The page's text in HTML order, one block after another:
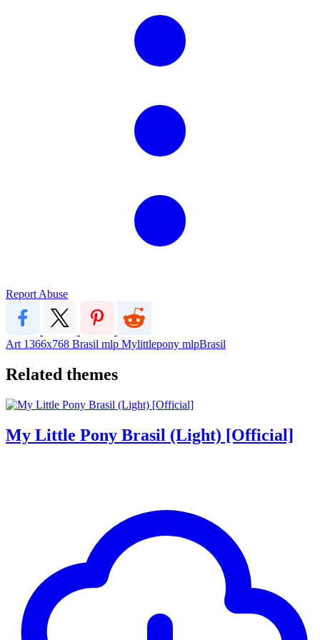
Report Abuse
Art 1366x768 Brasil mlp Mylittlepony mlpBrasil
Related themes
My Little Pony Brasil (Light) [Official]